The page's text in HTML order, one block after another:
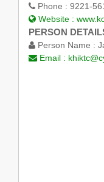
Phone : 9221-
Website :
PERSON
Person Name :
Email :